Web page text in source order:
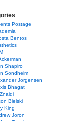
Postage
Bentos
Shapiro
Sondheim
Jorgensen
Bhagat
Bielski
King
Joron